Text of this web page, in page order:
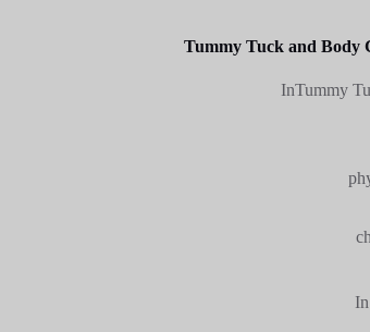
Tummy Tuck and Body
InTummy